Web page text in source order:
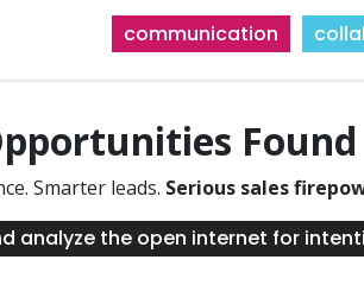
communication
Found
Smarter leads. Serious sales
analyze the open internet for